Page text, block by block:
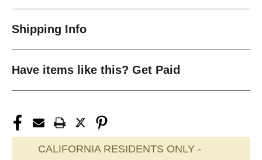
Shipping Info
Have items like this? Get Paid
CALIFORNIA RESIDENTS ONLY -